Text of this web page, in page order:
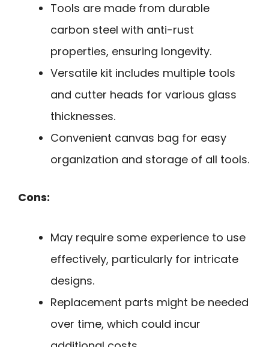
Tools are made from durable
carbon steel with anti-rust
properties, ensuring longevity.
Versatile kit includes multiple tools
and cutter heads for various glass
thicknesses.
Convenient canvas bag for easy
organization and storage of all tools.
Cons:
May require some experience to use
effectively, particularly for intricate
designs.
Replacement parts might be needed
over time, which could incur